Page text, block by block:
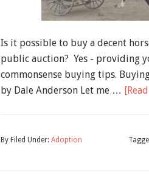
Is it possible to buy a decent
public auction? Yes - providing
commonsense buying tips.
by Dale Anderson Let me …
By Filed Under: Adoption